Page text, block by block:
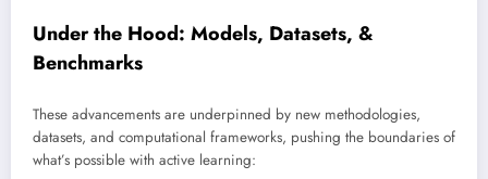
Under the Hood: Models, Datasets, &
Benchmarks
These advancements are underpinned by new methodologies,
datasets, and computational frameworks, pushing the boundaries of
what’s possible with active learning: